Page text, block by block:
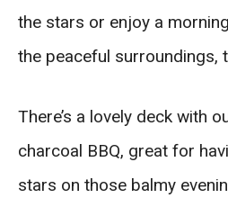
the stars or enjoy a
the peaceful surroundings,
There’s a lovely deck with
charcoal BBQ, great for
stars on those balmy